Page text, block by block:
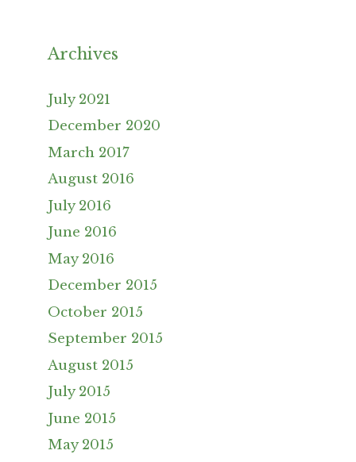
Archives
July 2021
December 2020
March 2017
August 2016
July 2016
June 2016
May 2016
December 2015
October 2015
September 2015
August 2015
July 2015
June 2015
May 2015